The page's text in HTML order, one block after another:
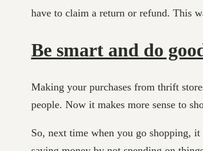
have to claim a return or refund. This
Be smart and do
Making your purchases from thrift
people. Now it makes more sense to
So, next time when you go shopping,